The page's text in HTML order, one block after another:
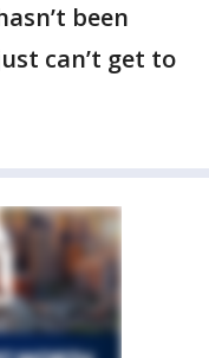
been
can’t get to